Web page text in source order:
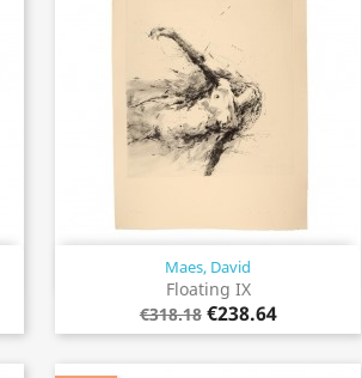
Maes, David
Floating IX
€318.18 €238.64
Quick view